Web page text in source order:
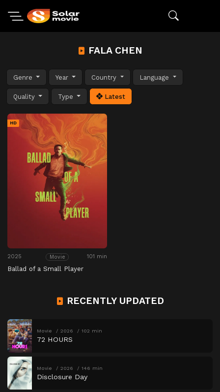
FALA CHEN
Genre Year Country Language
Quality Type Latest
HD
2025 Movie 101 min
Ballad of a Small Player
RECENTLY UPDATED
Movie 2026 102 min
72 HOURS
Movie 2026 146 min
Disclosure Day